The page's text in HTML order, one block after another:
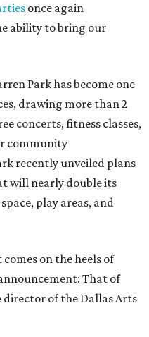
once again
ability to bring our
Park has become one
drawing more than 2
concerts, fitness classes,
community
recently unveiled plans
will nearly double its
play areas, and
on the heels of
That of
director of the Dallas Arts